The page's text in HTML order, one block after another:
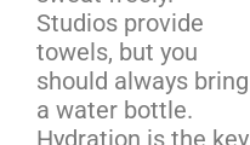
Studios provide
towels, but you
should always bring
a water bottle.
Hydration is the key